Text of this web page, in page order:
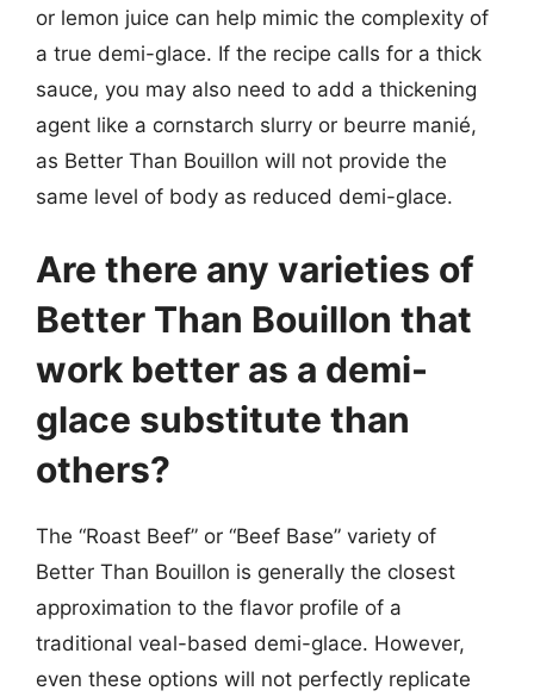
or lemon juice can help mimic the complexity of
a true demi-glace. If the recipe calls for a thick
sauce, you may also need to add a thickening
agent like a cornstarch slurry or beurre manié,
as Better Than Bouillon will not provide the
same level of body as reduced demi-glace.
Are there any varieties of
Better Than Bouillon that
work better as a demi-
glace substitute than
others?
The “Roast Beef” or “Beef Base” variety of
Better Than Bouillon is generally the closest
approximation to the flavor profile of a
traditional veal-based demi-glace. However,
even these options will not perfectly replicate